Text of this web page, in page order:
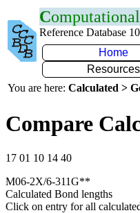
Computational
Reference Database
Home
Resources
You are here: Calculated >
Compare
17 01 10 14 40
M06-2X/6-311G**
Calculated Bond lengths
Click on entry for all